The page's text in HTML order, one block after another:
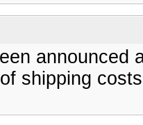
announced
shipping